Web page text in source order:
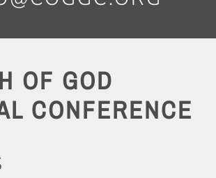
OF GOD
CONFERENCE